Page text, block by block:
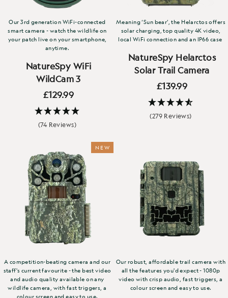
Our 3rd generation WiFi-connected
smart camera - watch the wildlife on
your patch live on your smartphone,
anytime.
NatureSpy WiFi
WildCam 3
£129.99
(74 Reviews)
Meaning ‘Sun bear’, the Helarctos offers
solar charging, top quality 4K video,
local WiFi connection and an IP66 case
NatureSpy Helarctos
Solar Trail Camera
£139.99
(279 Reviews)
NEW
A competition-beating camera and our
staff's current favourite - the best video
and audio quality available on any
wildlife camera, with fast triggers, a
colour screen and easy to use.
Our robust, affordable trail camera with
all the features you'd expect - 1080p
video with crisp audio, fast triggers, a
colour screen and easy to use.